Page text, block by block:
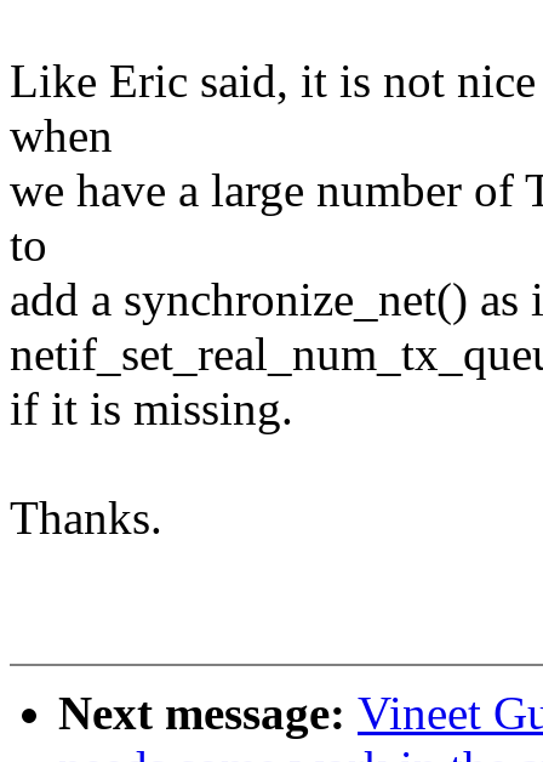
Like Eric said, it is not
when
we have a large number of
to
add a synchronize_net() as
if it is missing.
Thanks.
Next message: Vineet